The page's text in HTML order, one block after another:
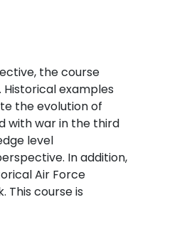
the course
examples
the evolution of
with war in the third
level
In addition,
Air Force
This course is